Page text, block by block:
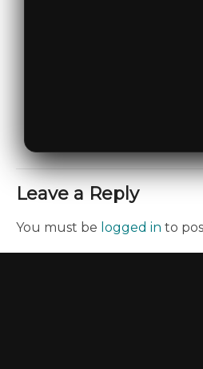
Leave a Reply
You must be logged in to